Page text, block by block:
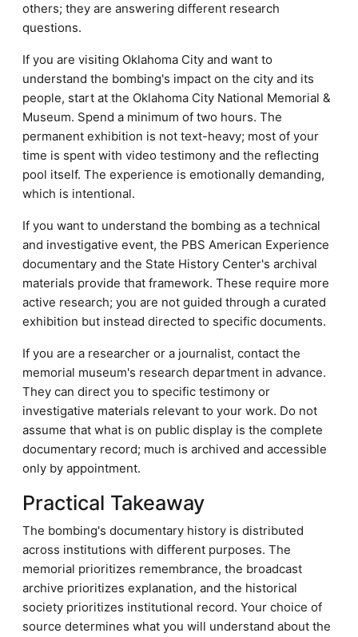
others; they are answering different research
questions.
If you are visiting Oklahoma City and want to
understand the bombing's impact on the city and its
people, start at the Oklahoma City National Memorial &
Museum. Spend a minimum of two hours. The
permanent exhibition is not text-heavy; most of your
time is spent with video testimony and the reflecting
pool itself. The experience is emotionally demanding,
which is intentional.
If you want to understand the bombing as a technical
and investigative event, the PBS American Experience
documentary and the State History Center's archival
materials provide that framework. These require more
active research; you are not guided through a curated
exhibition but instead directed to specific documents.
If you are a researcher or a journalist, contact the
memorial museum's research department in advance.
They can direct you to specific testimony or
investigative materials relevant to your work. Do not
assume that what is on public display is the complete
documentary record; much is archived and accessible
only by appointment.
Practical Takeaway
The bombing's documentary history is distributed
across institutions with different purposes. The
memorial prioritizes remembrance, the broadcast
archive prioritizes explanation, and the historical
society prioritizes institutional record. Your choice of
source determines what you will understand about the